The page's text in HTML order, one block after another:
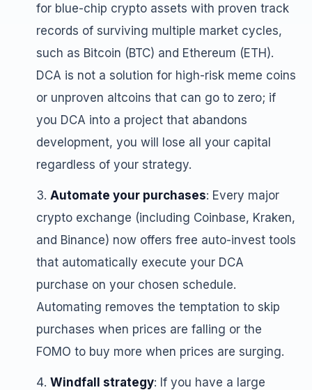
for blue-chip crypto assets with proven track
records of surviving multiple market cycles,
such as Bitcoin (BTC) and Ethereum (ETH).
DCA is not a solution for high-risk meme coins
or unproven altcoins that can go to zero; if
you DCA into a project that abandons
development, you will lose all your capital
regardless of your strategy.
Automate your purchases: Every major
crypto exchange (including Coinbase, Kraken,
and Binance) now offers free auto-invest tools
that automatically execute your DCA
purchase on your chosen schedule.
Automating removes the temptation to skip
purchases when prices are falling or the
FOMO to buy more when prices are surging.
Windfall strategy: If you have a large